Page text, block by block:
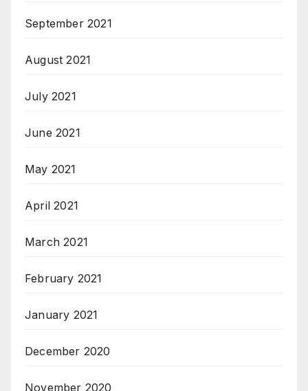
September 2021
August 2021
July 2021
June 2021
May 2021
April 2021
March 2021
February 2021
January 2021
December 2020
November 2020